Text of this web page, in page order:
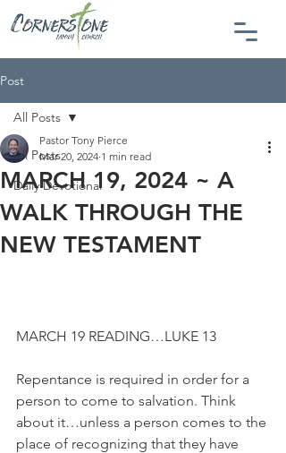
Post
All Posts
Daily Devotional
All Posts
MARCH 19, 2024 ~ A
WALK THROUGH THE
NEW TESTAMENT
Pastor Tony Pierce
Mar 20, 2024 1 min read
MARCH 19 READING…LUKE 13
Repentance is required in order for a
person to come to salvation. Think
about it…unless a person comes to the
place of recognizing that they have